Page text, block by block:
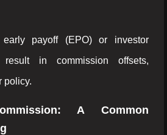
payoff (EPO) or investor
result in commission offsets,
policy.
A Common